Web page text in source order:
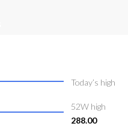
Today’s high
52W high
288.00